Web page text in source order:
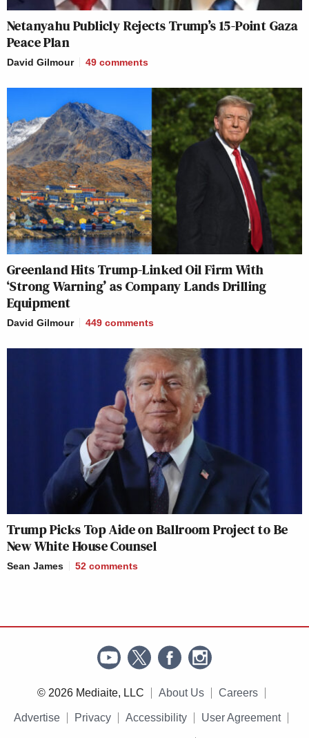
Netanyahu Publicly Rejects Trump’s 15-Point Gaza
Peace Plan
David Gilmour 49 comments
Greenland Hits Trump-Linked Oil Firm With
‘Strong Warning’ as Company Lands Drilling
Equipment
David Gilmour 449 comments
Trump Picks Top Aide on Ballroom Project to Be
New White House Counsel
Sean James 52 comments
© 2026 Mediaite, LLC About Us Careers
Advertise Privacy Accessibility User Agreement